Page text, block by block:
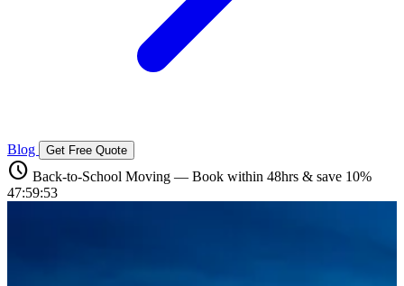
Blog Get Free Quote
schedule Back-to-School Moving — Book within 48hrs & save 10%
47:59:51